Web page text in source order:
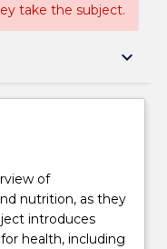
take the subject.
keyboard_arrow_down
of
nutrition, as they
introduces
health, including